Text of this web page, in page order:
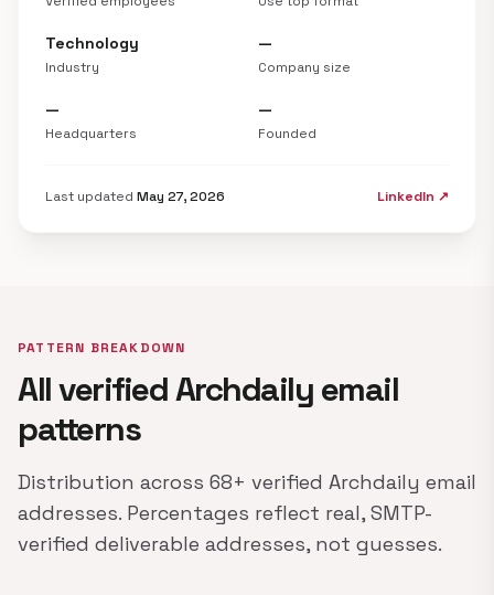
Technology
Industry
—
Company size
—
Headquarters
—
Founded
Last updated May 27, 2026 LinkedIn ↗
PATTERN BREAKDOWN
All verified Archdaily email
patterns
Distribution across 68+ verified Archdaily email
addresses. Percentages reflect real, SMTP-
verified deliverable addresses, not guesses.